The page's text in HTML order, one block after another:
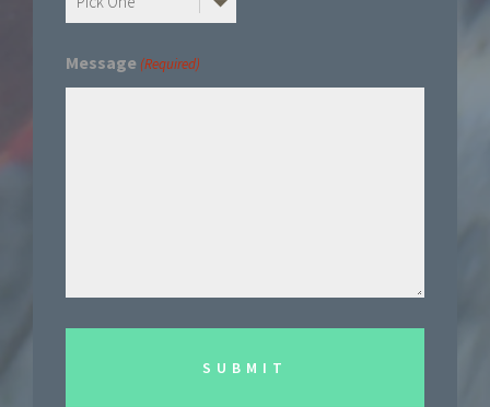
Message (Required)